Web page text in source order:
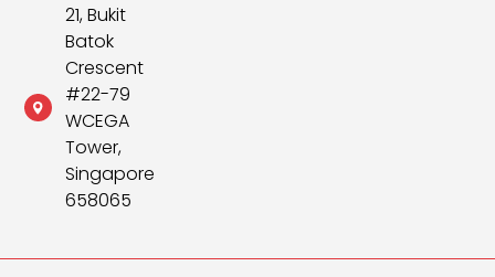
21, Bukit
Batok
Crescent
#22-79
WCEGA
Tower,
Singapore
658065